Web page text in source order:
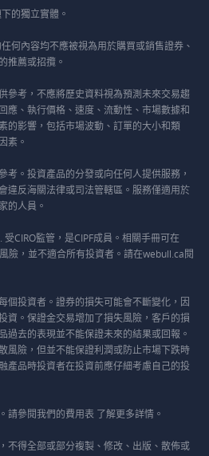
的獨立實體。
何內容均不應被視為用於購買或銷售證券、
推薦或招攬。
參考，不應將歷史資料視為預測未來交易趨
應、執行價格、速度、流動性、市場數據和
的影響，包括市場波動、訂單的大小和類
素。
考。投資產品的分發或向任何人提供服務，
違反海關法律或司法管轄區。服務僅適用於
的人員。
CIRO監管，是CIPF成員。相關手冊可在
險，並不適合所有投資者。請在webull.ca閱
個投資者。證券的損失可能會不斷變化，因
資。保證金交易增加了損失風險，客戶的損
過去的表現並不能保證未來的結果或回報。
風險，但並不能保證利潤或防止市場下跌時
產品時投資者在投資前應仔細考慮自己的投
請參閱我們的費用表 了解更多詳情。
不得全部或部分複製、修改、出版、散佈或